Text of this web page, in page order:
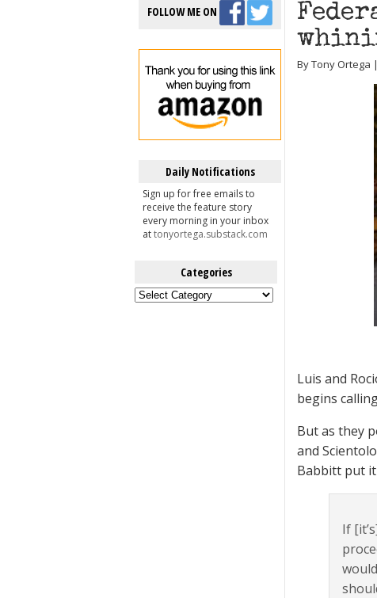
FOLLOW ME ON
Daily Notifications
Sign up for free emails to
receive the feature story
every morning in your inbox
attonyortega.substack.com
Categories
Categories
By Tony Ortega
Luis and
begins
But as they
and
Babbitt put it
If